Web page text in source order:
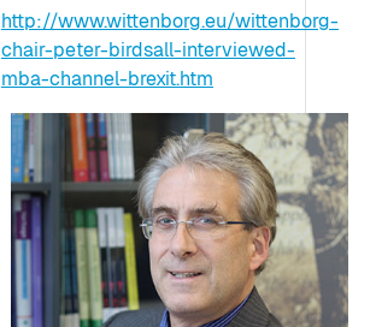
http://www.wittenborg.eu/wittenborg-
chair-peter-birdsall-interviewed-
mba-channel-brexit.htm